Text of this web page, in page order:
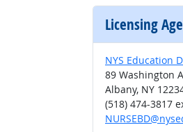
Licensing
NYS Education
89 Washington
Albany, NY
(518) 474-3817